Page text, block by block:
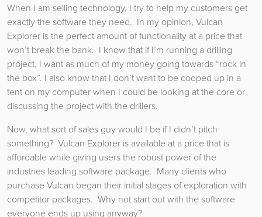
When I am selling technology, I try to help my customers get
exactly the software they need. In my opinion, Vulcan
Explorer is the perfect amount of functionality at a price that
won’t break the bank. I know that if I’m running a drilling
project, I want as much of my money going towards “rock in
the box”. I also know that I don’t want to be cooped up in a
tent on my computer when I could be looking at the core or
discussing the project with the drillers.
Now, what sort of sales guy would I be if I didn’t pitch
something? Vulcan Explorer is available at a price that is
affordable while giving users the robust power of the
industries leading software package. Many clients who
purchase Vulcan began their initial stages of exploration with
competitor packages. Why not start out with the software
everyone ends up using anyway?